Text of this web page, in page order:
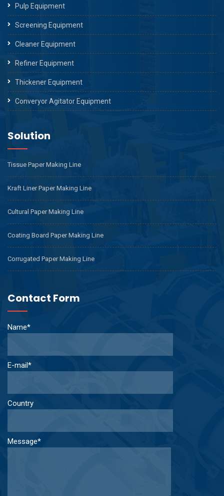
Pulp Equipment
Screening Equipment
Cleaner Equipment
Refiner Equipment
Thickener Equipment
Converyor Agitator Equipment
Solution
Tissue Paper Making Line
Kraft Liner Paper Making Line
Cultural Paper Making Line
Coating Board Paper Making Line
Corrugated Paper Making Line
Contact Form
Name*
E-mail*
Country
Message*